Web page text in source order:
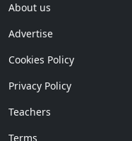
About us
Advertise
Cookies Policy
Privacy Policy
Teachers
Terms